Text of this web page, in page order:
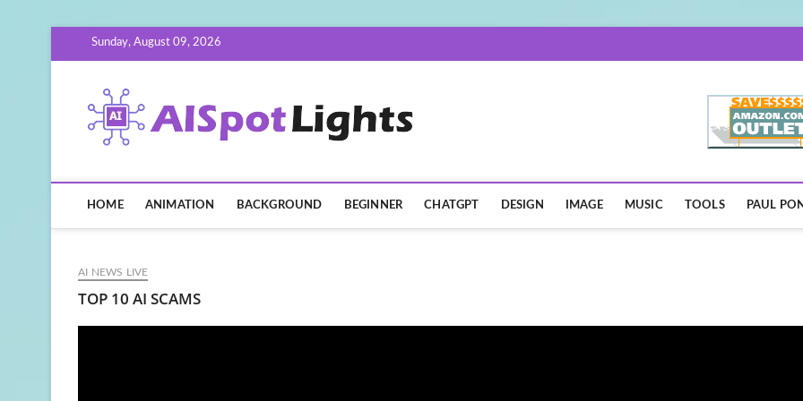
Sunday, August 09, 2026
HOME ANIMATION BACKGROUND BEGINNER CHATGPT DESIGN IMAGE MUSIC TOOLS PAUL
AI NEWS LIVE
TOP 10 AI SCAMS